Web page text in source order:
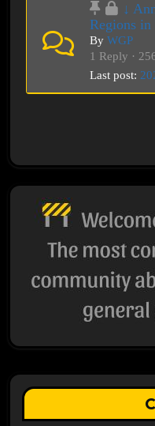
↓
Regions in
By WGP
1 Reply ·
Last post: